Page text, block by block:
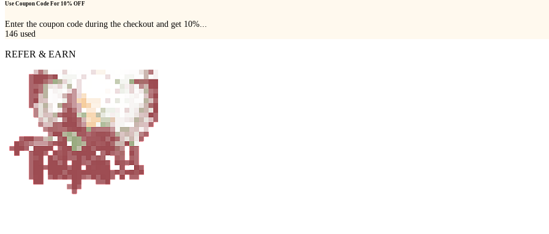
Use Coupon Code For 10% OFF
Enter the coupon code during the checkout and get 10%...
146 used
REFER & EARN